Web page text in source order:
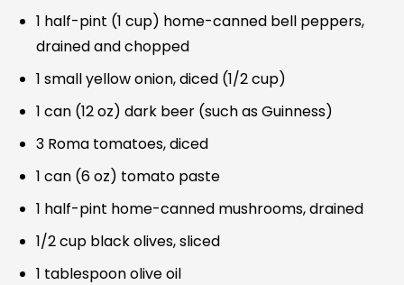
1 half-pint (1 cup) home-canned bell peppers,
drained and chopped
1 small yellow onion, diced (1/2 cup)
1 can (12 oz) dark beer (such as Guinness)
3 Roma tomatoes, diced
1 can (6 oz) tomato paste
1 half-pint home-canned mushrooms, drained
1/2 cup black olives, sliced
1 tablespoon olive oil